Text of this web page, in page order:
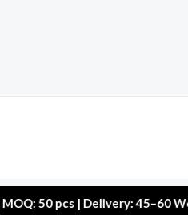
pcs | Delivery: 45–60